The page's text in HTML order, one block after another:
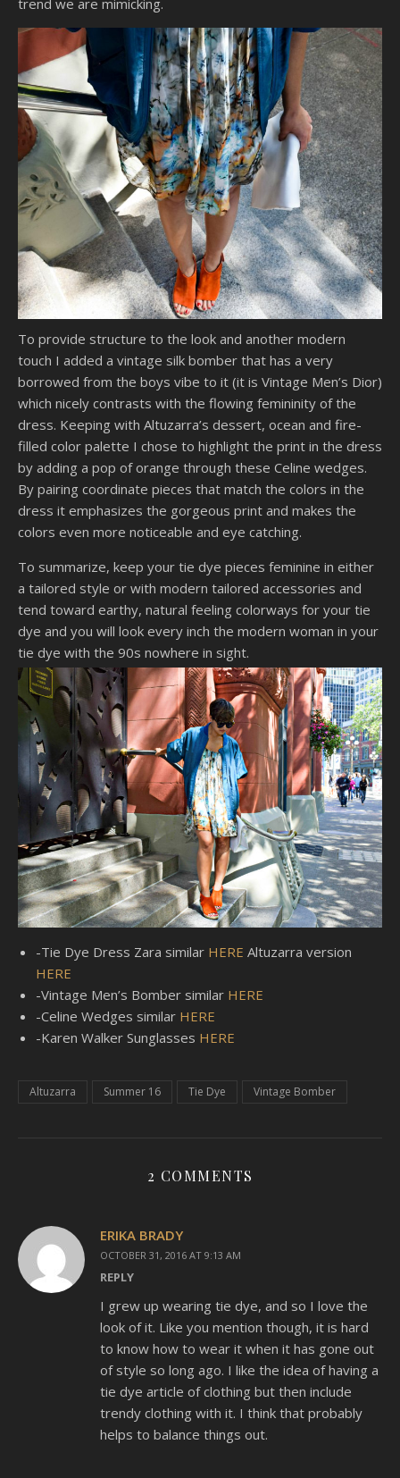
To provide structure to the look and another modern
touch I added a vintage silk bomber that has a very
borrowed from the boys vibe to it (it is Vintage Men’s Dior)
which nicely contrasts with the flowing femininity of the
dress. Keeping with Altuzarra’s dessert, ocean and fire-
filled color palette I chose to highlight the print in the dress
by adding a pop of orange through these Celine wedges.
By pairing coordinate pieces that match the colors in the
dress it emphasizes the gorgeous print and makes the
colors even more noticeable and eye catching.
To summarize, keep your tie dye pieces feminine in either
a tailored style or with modern tailored accessories and
tend toward earthy, natural feeling colorways for your tie
dye and you will look every inch the modern woman in your
tie dye with the 90s nowhere in sight.
-Tie Dye Dress Zara similar HERE Altuzarra version
HERE
-Vintage Men’s Bomber similar HERE
-Celine Wedges similar HERE
-Karen Walker Sunglasses HERE
Altuzarra Summer 16 Tie Dye Vintage Bomber
2 COMMENTS
ERIKA BRADY
OCTOBER 31, 2016 AT 9:13 AM
REPLY
I grew up wearing tie dye, and so I love the
look of it. Like you mention though, it is hard
to know how to wear it when it has gone out
of style so long ago. I like the idea of having a
tie dye article of clothing but then include
trendy clothing with it. I think that probably
helps to balance things out.